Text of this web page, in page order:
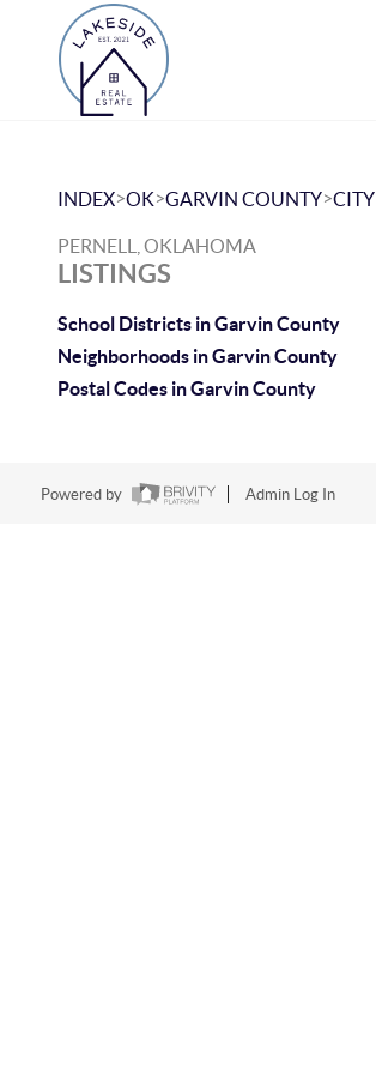
INDEX>OK>GARVIN COUNTY>CITY
PERNELL, OKLAHOMA
LISTINGS
School Districts in Garvin County
Neighborhoods in Garvin County
Postal Codes in Garvin County
Powered by Admin Log In